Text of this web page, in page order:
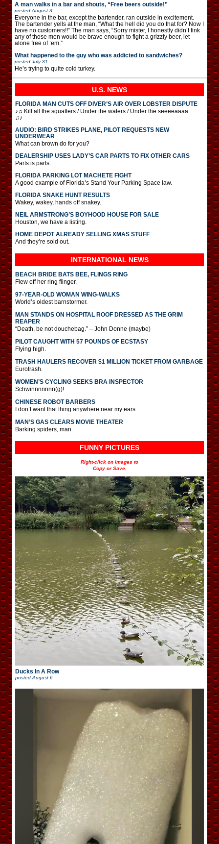
A man walks in a bar and shouts, “Free beers outside!”
posted August 3
Everyone in the bar, except the bartender, ran outside in excitement.
The bartender yells at the man, “What the hell did you do that for? Now I
have no customers!!” The man says, “Sorry mister, I honestly didn’t fink
any of those men would be brave enough to fight a grizzly beer, let
alone free of ’em.”
What happened to the guy who was addicted to sandwiches?
posted July 31
He’s trying to quite cold turkey.
U.S. NEWS
FLORIDA MAN CUTS OFF DIVER’S AIR OVER LOBSTER DISPUTE
♪♫ Kill all the squatters / Under the waters / Under the seeeeaaaa …
♫♪
AUDIO: BIRD STRIKES PLANE, PILOT REQUESTS NEW
UNDERWEAR
What can brown do for you?
DEALERSHIP USES LADY’S CAR PARTS TO FIX OTHER CARS
Parts is parts.
FLORIDA PARKING LOT MACHETE FIGHT
A good example of Florida’s Stand Your Parking Space law.
FLORIDA SNAKE HUNT RESULTS
Wakey, wakey, hands off snakey.
NEIL ARMSTRONG’S BOYHOOD HOUSE FOR SALE
Houston, we have a listing.
HOME DEPOT ALREADY SELLING XMAS STUFF
And they’re sold out.
INTERNATIONAL NEWS
BEACH BRIDE BATS BEE, FLINGS RING
Flew off her ring flinger.
97-YEAR-OLD WOMAN WING-WALKS
World’s oldest barnstormer.
MAN STANDS ON HOSPITAL ROOF DRESSED AS THE GRIM
REAPER
“Death, be not douchebag.” – John Donne (maybe)
PILOT CAUGHT WITH 57 POUNDS OF ECSTASY
Flying high.
TRASH HAULERS RECOVER $1 MILLION TICKET FROM GARBAGE
Eurotrash.
WOMEN’S CYCLING SEEKS BRA INSPECTOR
Schwinnnnnnn(g)!
CHINESE ROBOT BARBERS
I don’t want that thing anywhere near my ears.
MAN’S GAS CLEARS MOVIE THEATER
Barking spiders, man.
FUNNY PICTURES
Right-click on images to
Copy or Save.
Ducks In A Row
posted August 6